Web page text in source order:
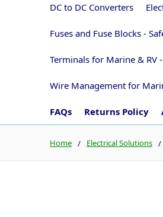
DC to DC Converters
Fuses and Fuse Blocks -
Terminals for Marine & RV
Wire Management for
FAQs Returns Policy
Home Electrical Solutions